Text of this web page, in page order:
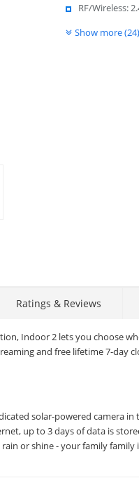
RF/Wireless:
Show more (24)
Ratings & Reviews
Indoor 2 lets you choose
and free lifetime 7-day
solar-powered camera
up to 3 days of data is
or shine - your family